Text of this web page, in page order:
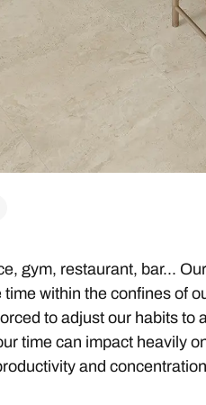
gym, restaurant, bar...
time within the confines of
to adjust our habits to
time can impact heavily
and